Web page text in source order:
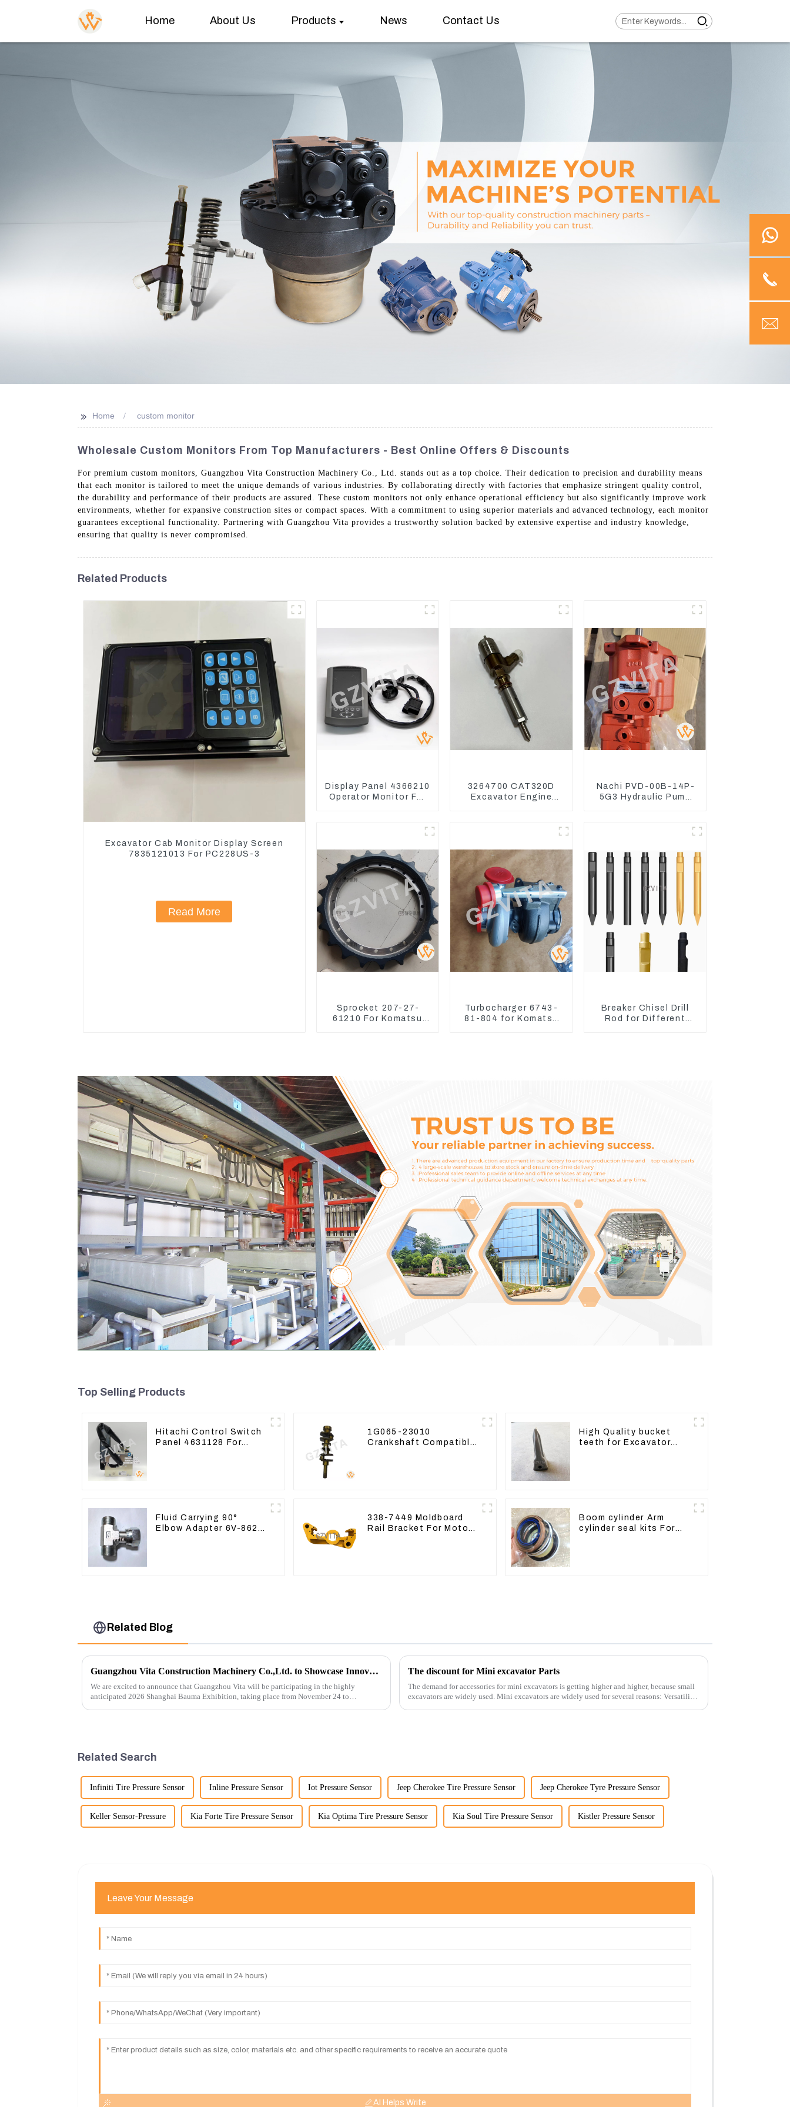
Home About Us Products News Contact Us
>> Home custom monitor
Wholesale Custom Monitors From Top Manufacturers - Best Online Offers & Discounts
For premium custom monitors, Guangzhou Vita Construction Machinery Co., Ltd. stands out as a top choice. Their dedication to precision and durability means
that each monitor is tailored to meet the unique demands of various industries. By collaborating directly with factories that emphasize stringent quality control,
the durability and performance of their products are assured. These custom monitors not only enhance operational efficiency but also significantly improve work
environments, whether for expansive construction sites or compact spaces. With a commitment to using superior materials and advanced technology, each monitor
guarantees exceptional functionality. Partnering with Guangzhou Vita provides a trustworthy solution backed by extensive expertise and industry knowledge,
ensuring that quality is never compromised.
Related Products
Excavator Cab Monitor Display Screen
7835121013 For PC228US-3
Read More
Display Panel 4366210
Operator Monitor For
3264700 CAT320D
Excavator Engine
Nachi PVD-00B-14P-
5G3 Hydraulic Pump
Sprocket 207-27-
61210 For Komatsu
Turbocharger 6743-
81-804 for Komatsu
Breaker Chisel Drill
Rod for Different
Top Selling Products
Hitachi Control Switch
Panel 4631128 For
1G065-23010
Crankshaft Compatible
High Quality bucket
teeth for Excavator
Fluid Carrying 90°
Elbow Adapter 6V-8629
338-7449 Moldboard
Rail Bracket For Motor
Boom cylinder Arm
cylinder seal kits For
Related Blog
Guangzhou Vita Construction Machinery Co.,Ltd. to Showcase Innovations at the 2026 Shanghai Bauma Exhibition
We are excited to announce that Guangzhou Vita will be participating in the highly
anticipated 2026 Shanghai Bauma Exhibition, taking place from November 24 to
The discount for Mini excavator Parts
The demand for accessories for mini excavators is getting higher and higher, because small
excavators are widely used. Mini excavators are widely used for several reasons: Versatility:
Related Search
Infiniti Tire Pressure Sensor Inline Pressure Sensor Iot Pressure Sensor Jeep Cherokee Tire Pressure Sensor Jeep Cherokee Tyre Pressure Sensor
Keller Sensor-Pressure Kia Forte Tire Pressure Sensor Kia Optima Tire Pressure Sensor Kia Soul Tire Pressure Sensor Kistler Pressure Sensor
Leave Your Message
AI Helps Write